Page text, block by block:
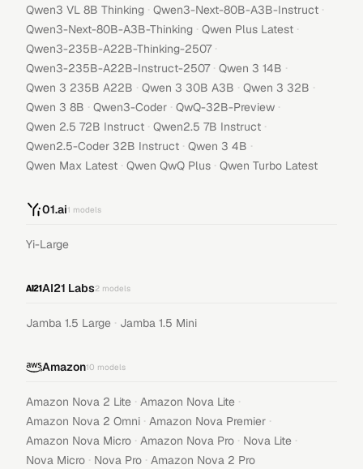
Qwen3 VL 8B Thinking · Qwen3-Next-80B-A3B-Instruct ·
Qwen3-Next-80B-A3B-Thinking · Qwen Plus Latest ·
Qwen3-235B-A22B-Thinking-2507 ·
Qwen3-235B-A22B-Instruct-2507 · Qwen 3 14B ·
Qwen 3 235B A22B · Qwen 3 30B A3B · Qwen 3 32B ·
Qwen 3 8B · Qwen3-Coder · QwQ-32B-Preview ·
Qwen 2.5 72B Instruct · Qwen2.5 7B Instruct ·
Qwen2.5-Coder 32B Instruct · Qwen 3 4B ·
Qwen Max Latest · Qwen QwQ Plus · Qwen Turbo Latest
01.ai1 models
Yi-Large
AI21 Labs2 models
Jamba 1.5 Large · Jamba 1.5 Mini
Amazon10 models
Amazon Nova 2 Lite · Amazon Nova Lite ·
Amazon Nova 2 Omni · Amazon Nova Premier ·
Amazon Nova Micro · Amazon Nova Pro · Nova Lite ·
Nova Micro · Nova Pro · Amazon Nova 2 Pro